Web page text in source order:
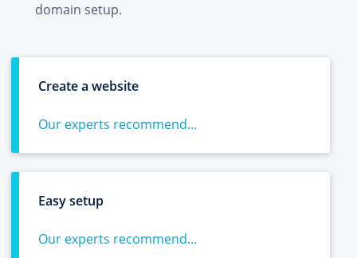
domain setup.
Create a website
Our experts recommend...
Easy setup
Our experts recommend...